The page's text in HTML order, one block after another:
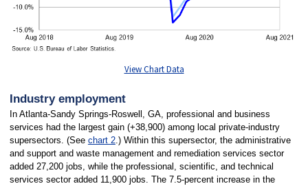
View Chart Data
Industry employment
In Atlanta-Sandy Springs-Roswell, GA, professional and business
services had the largest gain (+38,900) among local private-industry
supersectors. (See chart 2.) Within this supersector, the administrative
and support and waste management and remediation services sector
added 27,200 jobs, while the professional, scientific, and technical
services sector added 11,900 jobs. The 7.5-percent increase in the